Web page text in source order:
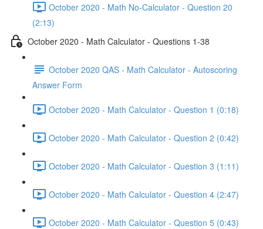
October 2020 - Math No-Calculator - Question 20
(2:13)
October 2020 - Math Calculator - Questions 1-38
October 2020 QAS - Math Calculator - Autoscoring
Answer Form
October 2020 - Math Calculator - Question 1 (0:18)
October 2020 - Math Calculator - Question 2 (0:42)
October 2020 - Math Calculator - Question 3 (1:11)
October 2020 - Math Calculator - Question 4 (2:47)
October 2020 - Math Calculator - Question 5 (0:43)